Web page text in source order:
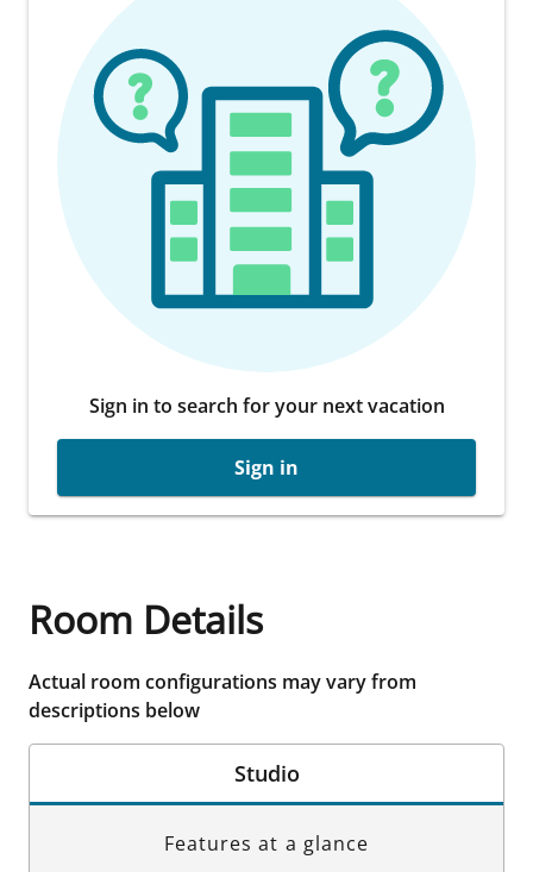
Sign in to search for your next vacation
Sign in
Room Details
Actual room configurations may vary from
descriptions below
Studio
Features at a glance